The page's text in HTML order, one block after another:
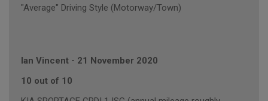
"Average" Driving Style (Motorway/Town)
Ian Vincent - 21 November 2020
10 out of 10